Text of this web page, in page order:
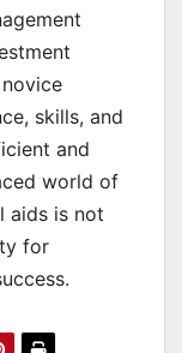
skills, and
and
world of
aids is not
for